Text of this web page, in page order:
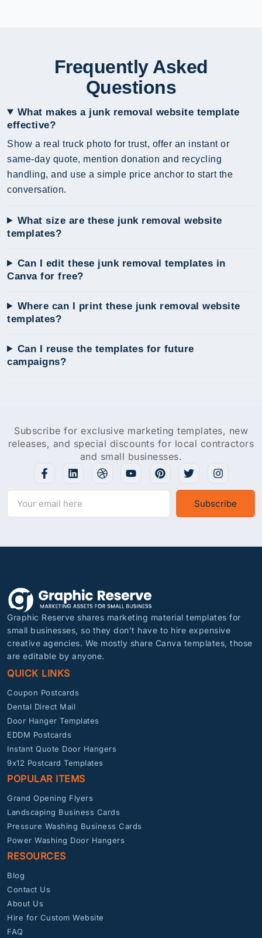
Frequently Asked
Questions
What makes a junk removal website template
effective?
Show a real truck photo for trust, offer an instant or
same-day quote, mention donation and recycling
handling, and use a simple price anchor to start the
conversation.
What size are these junk removal website
templates?
Can I edit these junk removal templates in
Canva for free?
Where can I print these junk removal website
templates?
Can I reuse the templates for future
campaigns?
Subscribe for exclusive marketing templates, new
releases, and special discounts for local contractors
and small businesses.
Subscribe
Graphic Reserve shares marketing material templates for
small businesses, so they don’t have to hire expensive
creative agencies. We mostly share Canva templates, those
are editable by anyone.
QUICK LINKS
Coupon Postcards
Dental Direct Mail
Door Hanger Templates
EDDM Postcards
Instant Quote Door Hangers
9x12 Postcard Templates
POPULAR ITEMS
Grand Opening Flyers
Landscaping Business Cards
Pressure Washing Business Cards
Power Washing Door Hangers
RESOURCES
Blog
Contact Us
About Us
Hire for Custom Website
FAQ